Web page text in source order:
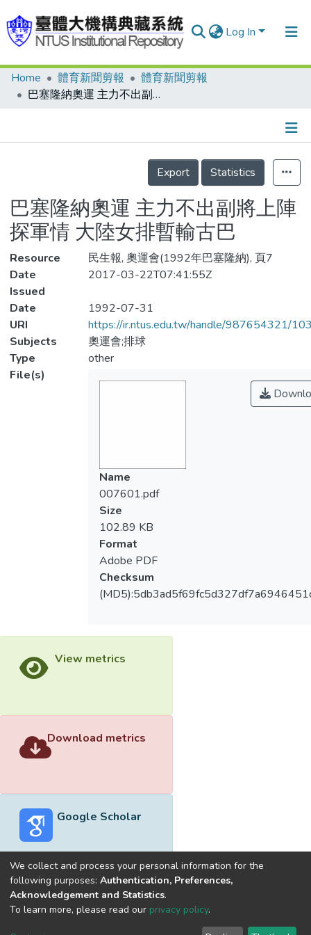
Log In
Communities & Collections
Statistics
Home 體育新聞剪報
體育新聞剪報
巴塞隆納奧運 主力不出副將上陣探軍情 大陸女排暫輸古巴
Details
Export
Statistics
巴塞隆納奧運 主力不出副將上陣
探軍情 大陸女排暫輸古巴
Resource
民生報, 奧運會(1992年巴塞隆納), 頁7
Date
Issued
2017-03-22T07:41:55Z
Date
1992-07-31
URI
https://ir.ntus.edu.tw/handle/987654321/
Subjects
奧運會;排球
Type
other
File(s)
Name
007601.pdf
Size
102.89 KB
Format
Adobe PDF
Checksum
View metrics
Download metrics
Google Scholar
Built withDSpace-CRIS software
optimized by
We collect and process your personal information for the
following purposes: Authentication, Preferences,
Acknowledgement and Statistics.
To learn more, please read our privacy policy.